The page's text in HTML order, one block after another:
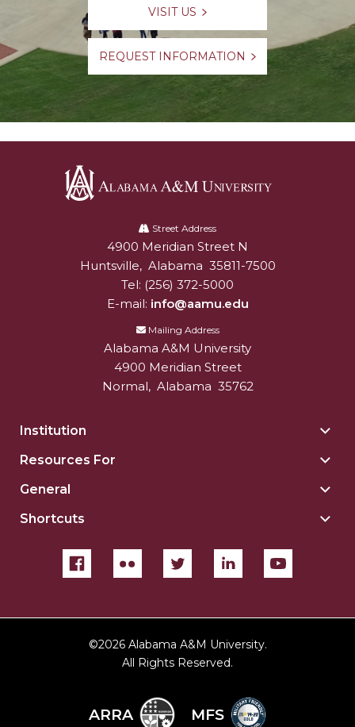
VISIT US
REQUEST INFORMATION
University
Street Address
Alabam A&M University
4900 Meridian Street N
Huntsville, Alabama 35811-7500
Tel: (256) 372-5000
E-mail: info@aamu.edu
Mailing Address
Alabama A&M University
4900 Meridian Street
Normal, Alabama 35762
Institution
Resources For
General
Shortcuts
©2026 Alabama A&M University.
All Rights Reserved.
ARRA MFS